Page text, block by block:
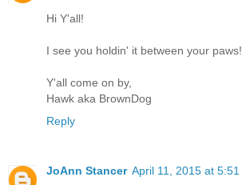
Hi Y'all!
I see you holdin' it between your
Y'all come on by,
Hawk aka BrownDog
Reply
JoAnn Stancer April 11, 2015 at 5:51